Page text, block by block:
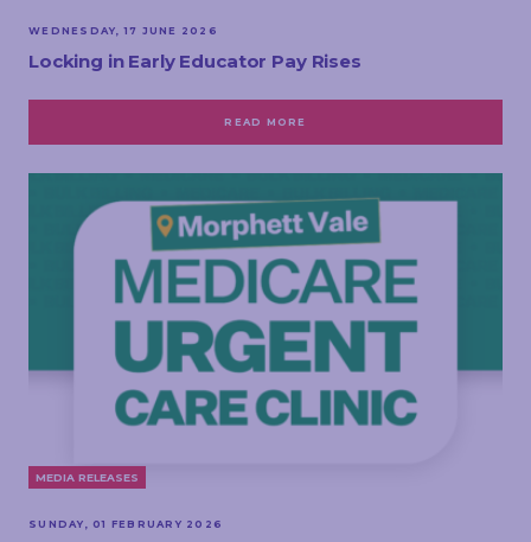
WEDNESDAY, 17 JUNE 2026
Locking in Early Educator Pay Rises
READ MORE
MEDIA RELEASES
SUNDAY, 01 FEBRUARY 2026